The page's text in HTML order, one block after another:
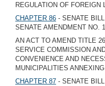
REGULATION OF
CHAPTER 86 - SENATE
SENATE AMENDMENT NO. 1
AN ACT TO AMEND TITLE
SERVICE COMMISSION
CONVENIENCE AND
MUNICIPALITIES
CHAPTER 87 - SENATE